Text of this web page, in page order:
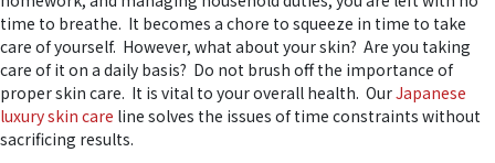
time to breathe. It becomes a chore to squeeze in time to take
care of yourself. However, what about your skin? Are you taking
care of it on a daily basis? Do not brush off the importance of
proper skin care. It is vital to your overall health. OurJapanese
luxury skin care line solves the issues of time constraints without
sacrificing results.